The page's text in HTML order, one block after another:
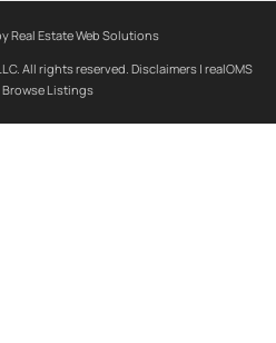
Real Estate Web Solutions
All rights reserved. Disclaimers | realOMS
Browse Listings